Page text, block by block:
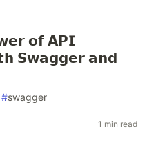
𝗼𝗳 𝗔𝗣𝗜
𝗦𝘄𝗮𝗴𝗴𝗲𝗿 𝗮𝗻𝗱
#swagger
1 min read